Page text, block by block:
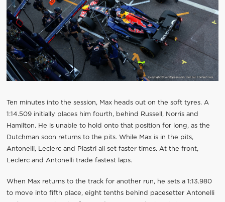
Ten minutes into the session, Max heads out on the soft tyres. A
1:14.509 initially places him fourth, behind Russell, Norris and
Hamilton. He is unable to hold onto that position for long, as the
Dutchman soon returns to the pits. While Max is in the pits,
Antonelli, Leclerc and Piastri all set faster times. At the front,
Leclerc and Antonelli trade fastest laps.
When Max returns to the track for another run, he sets a 1:13.980
to move into fifth place, eight tenths behind pacesetter Antonelli